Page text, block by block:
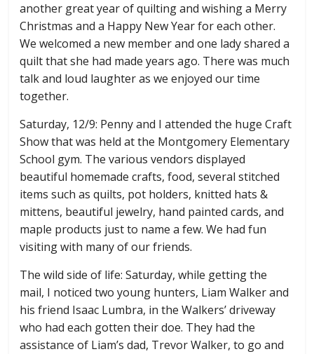
another great year of quilting and wishing a Merry
Christmas and a Happy New Year for each other.
We welcomed a new member and one lady shared a
quilt that she had made years ago. There was much
talk and loud laughter as we enjoyed our time
together.
Saturday, 12/9: Penny and I attended the huge Craft
Show that was held at the Montgomery Elementary
School gym. The various vendors displayed
beautiful homemade crafts, food, several stitched
items such as quilts, pot holders, knitted hats &
mittens, beautiful jewelry, hand painted cards, and
maple products just to name a few. We had fun
visiting with many of our friends.
The wild side of life: Saturday, while getting the
mail, I noticed two young hunters, Liam Walker and
his friend Isaac Lumbra, in the Walkers’ driveway
who had each gotten their doe. They had the
assistance of Liam’s dad, Trevor Walker, to go and